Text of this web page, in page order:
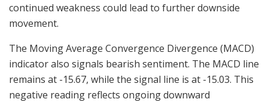
continued weakness could lead to further downside
movement.
The Moving Average Convergence Divergence (MACD)
indicator also signals bearish sentiment. The MACD line
remains at -15.67, while the signal line is at -15.03. This
negative reading reflects ongoing downward